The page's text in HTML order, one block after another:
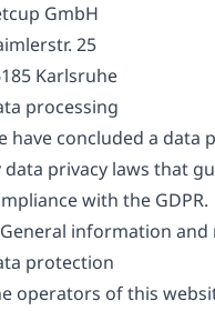
GmbH
25
Karlsruhe
processing
have concluded a data
data privacy laws that
with the GDPR.
information
protection
operators of this